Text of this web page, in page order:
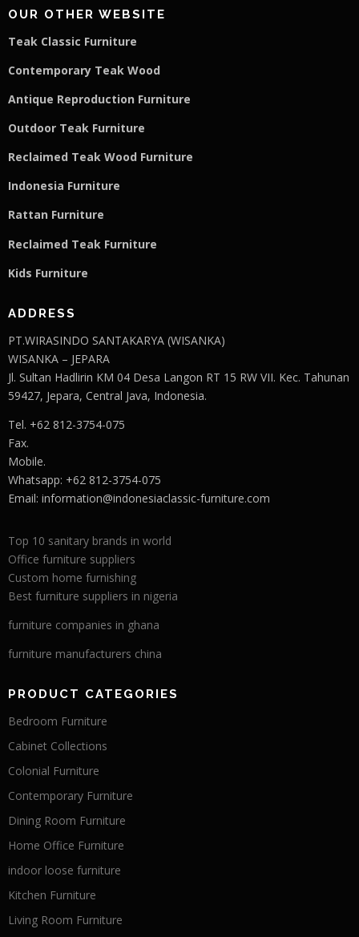
OUR OTHER WEBSITE
Teak Classic Furniture
Contemporary Teak Wood
Antique Reproduction Furniture
Outdoor Teak Furniture
Reclaimed Teak Wood Furniture
Indonesia Furniture
Rattan Furniture
Reclaimed Teak Furniture
Kids Furniture
ADDRESS
PT.WIRASINDO SANTAKARYA (WISANKA)
WISANKA – JEPARA
Jl. Sultan Hadlirin KM 04 Desa Langon RT 15 RW VII. Kec. Tahunan
59427, Jepara, Central Java, Indonesia.
Tel. +62 812-3754-075
Fax.
Mobile.
Whatsapp: +62 812-3754-075
Email: information@indonesiaclassic-furniture.com
Top 10 sanitary brands in world
Office furniture suppliers
Custom home furnishing
Best furniture suppliers in nigeria
furniture companies in ghana
furniture manufacturers china
PRODUCT CATEGORIES
Bedroom Furniture
Cabinet Collections
Colonial Furniture
Contemporary Furniture
Dining Room Furniture
Home Office Furniture
indoor loose furniture
Kitchen Furniture
Living Room Furniture